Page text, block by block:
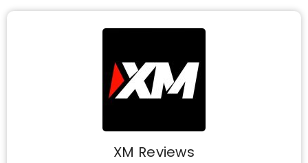
XM Reviews